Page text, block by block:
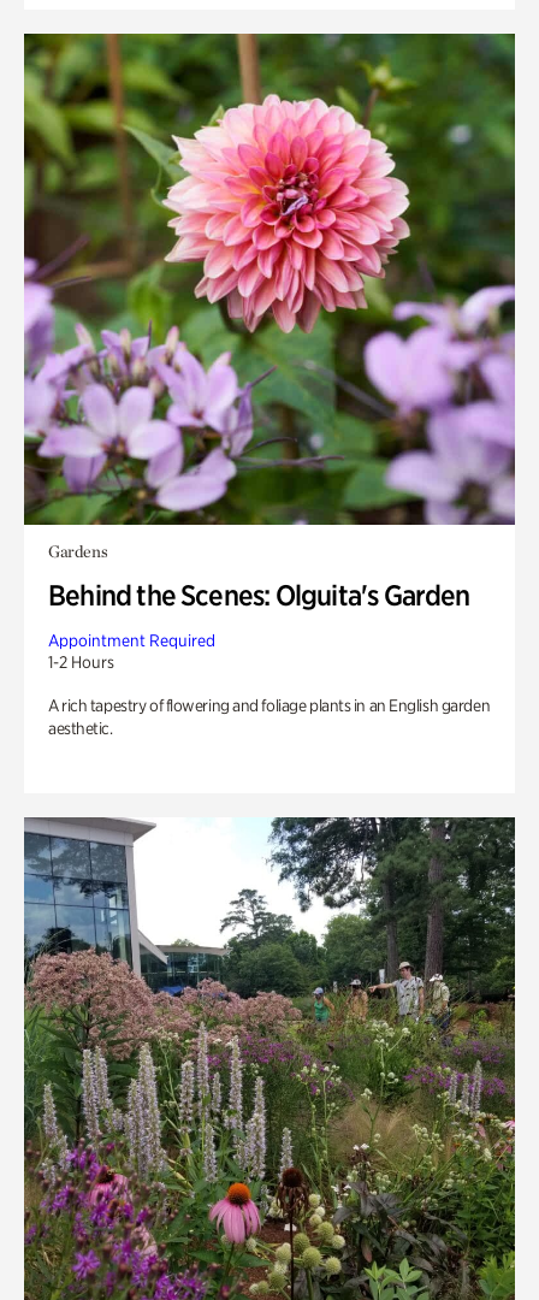
Gardens
Behind the Scenes: Olguita's Garden
Appointment Required
1-2 Hours
A rich tapestry of flowering and foliage plants in an English garden
aesthetic.